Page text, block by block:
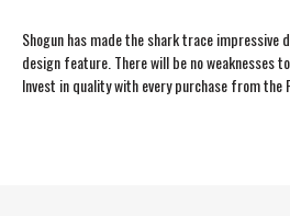
Shogun has made the shark trace impressive
design feature. There will be no weaknesses
Invest in quality with every purchase from the